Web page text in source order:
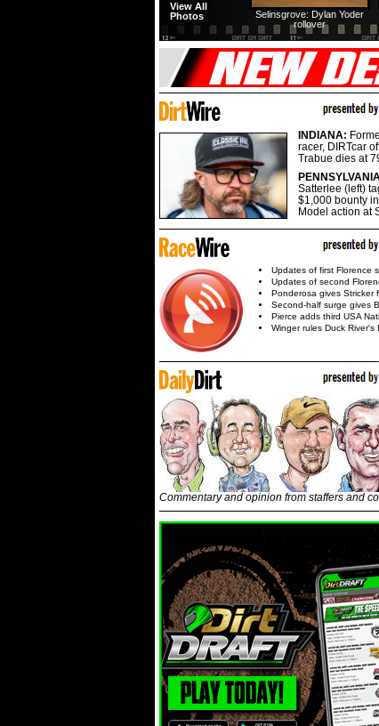
Selinsgrove: Dylan Yoder
rollover
View All
Photos
INDIANA:
racer, DIRTcar
Trabue dies at
Satterlee (left)
$1,000 bounty
Model action at
Updates of first Florence
Updates of second
Ponderosa gives Stricker
Second-half surge gives
Pierce adds third USA
Winger rules Duck River's
Commentary and opinion from staffers and